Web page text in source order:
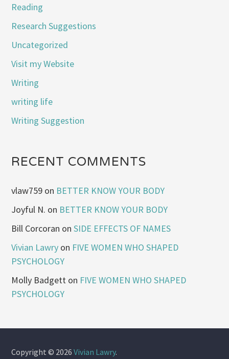
Reading
Research Suggestions
Uncategorized
Visit my Website
Writing
writing life
Writing Suggestion
RECENT COMMENTS
vlaw759 on BETTER KNOW YOUR BODY
Joyful N. on BETTER KNOW YOUR BODY
Bill Corcoran onSIDE EFFECTS OF NAMES
Vivian Lawry on FIVE WOMEN WHO SHAPED
PSYCHOLOGY
Molly Badgett on FIVE WOMEN WHO SHAPED
PSYCHOLOGY
Copyright © 2026Vivian Lawry.